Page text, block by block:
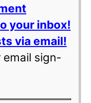
your inbox!
via email!
email sign-